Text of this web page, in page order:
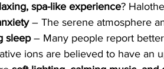
spa-like experience?
– The serene atmosphere
sleep – Many people report
ions are believed to have an